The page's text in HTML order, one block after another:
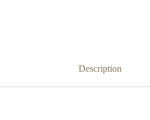
Description